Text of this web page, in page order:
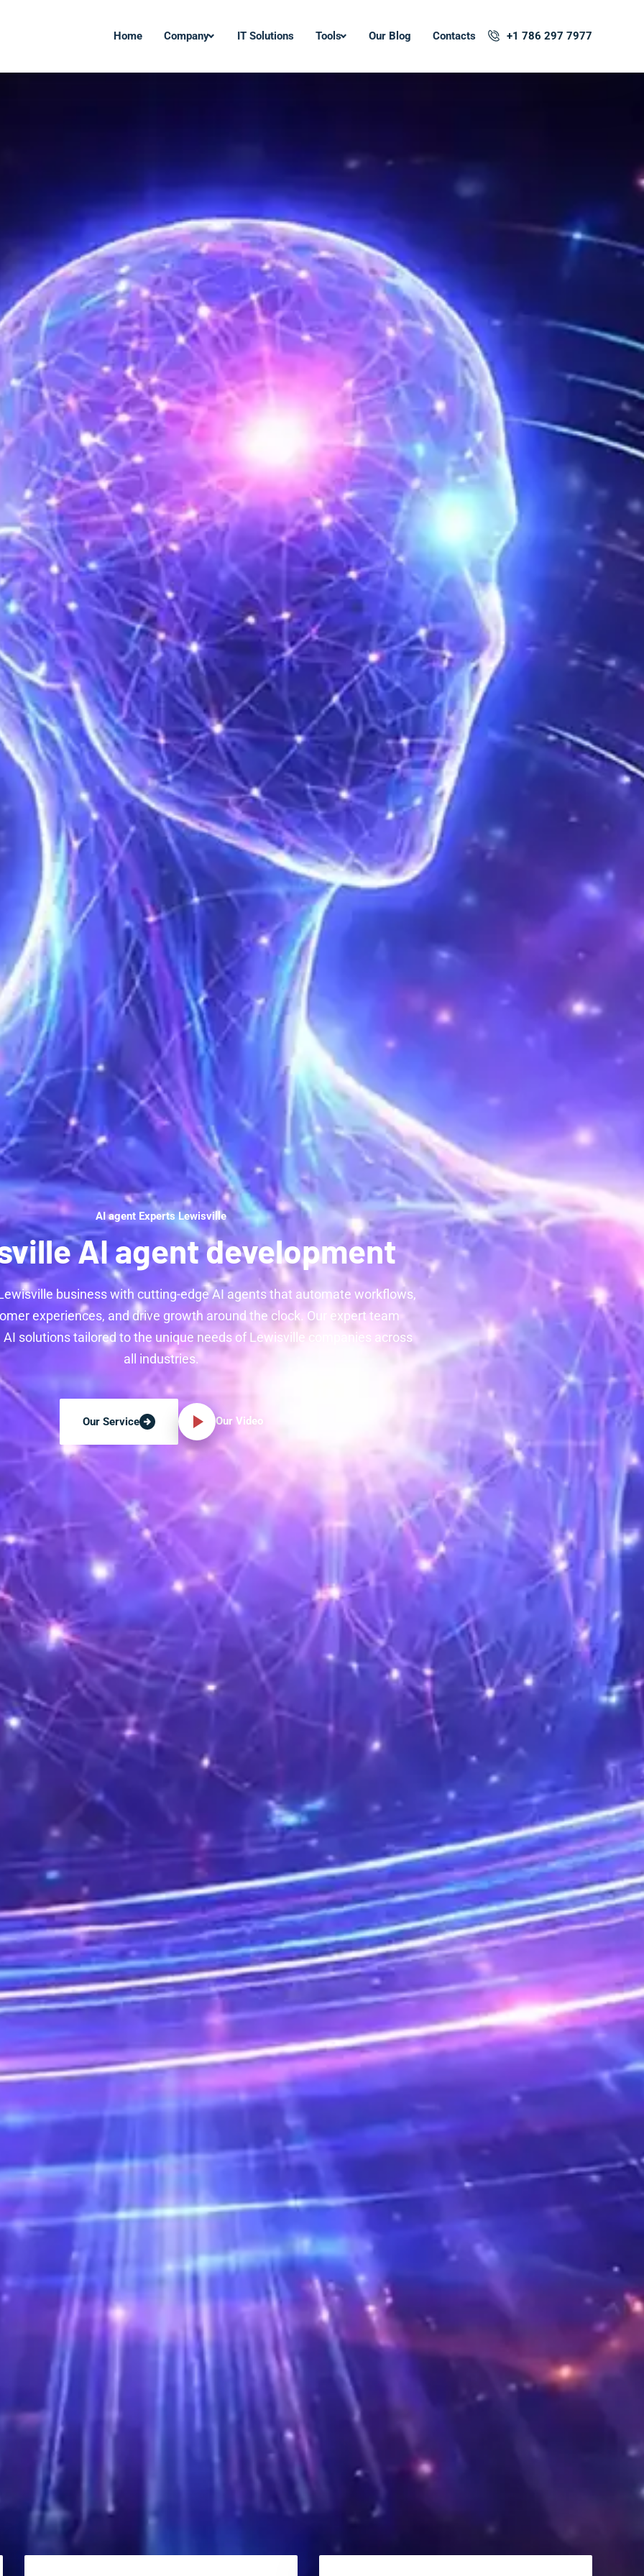
Home Company IT Solutions Tools Our Blog Contacts +1 786 297 7977
AI agent Experts Lewisville
AI agent development
business with cutting-edge AI agents that automate workflows,
experiences, and drive growth around the clock. Our expert team
solutions tailored to the unique needs of Lewisville companies across
all industries.
Our Service Our Video